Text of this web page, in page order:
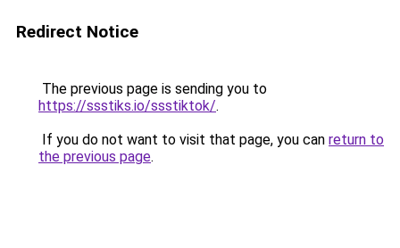
Redirect Notice
The previous page is sending you to
https://ssstiks.io/ssstiktok/.
If you do not want to visit that page, you can return to
the previous page.